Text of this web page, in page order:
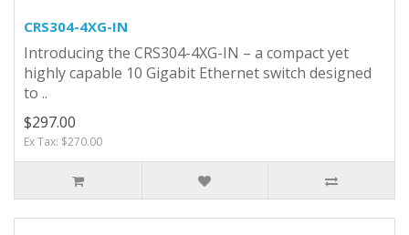
CRS304-4XG-IN
Introducing the CRS304-4XG-IN – a compact yet
highly capable 10 Gigabit Ethernet switch designed
to ..
$297.00
Ex Tax: $270.00